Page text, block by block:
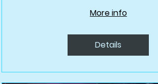
More info
Details